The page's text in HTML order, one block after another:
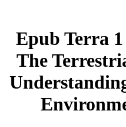
Epub Terra
The